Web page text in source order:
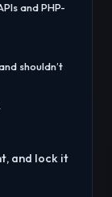
and PHP-
shouldn’t
and lock it